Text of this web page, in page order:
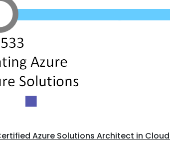
Azure Solutions Architect in